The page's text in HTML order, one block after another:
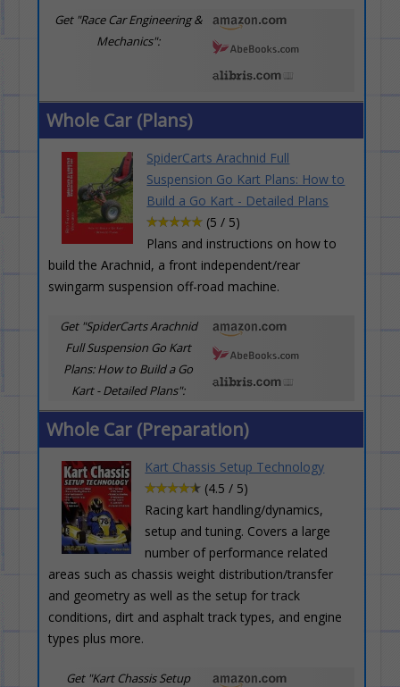
Get "Race Car Engineering &
Mechanics":
Whole Car (Plans)
SpiderCarts Arachnid Full
Suspension Go Kart Plans: How to
Build a Go Kart - Detailed Plans
(5 / 5)
Plans and instructions on how to
build the Arachnid, a front independent/rear
swingarm suspension off-road machine.
Get "SpiderCarts Arachnid
Full Suspension Go Kart
Plans: How to Build a Go
Kart - Detailed Plans":
Whole Car (Preparation)
Kart Chassis Setup Technology
(4.5 / 5)
Racing kart handling/dynamics,
setup and tuning. Covers a large
number of performance related
areas such as chassis weight distribution/transfer
and geometry as well as the setup for track
conditions, dirt and asphalt track types, and engine
types plus more.
Get "Kart Chassis Setup